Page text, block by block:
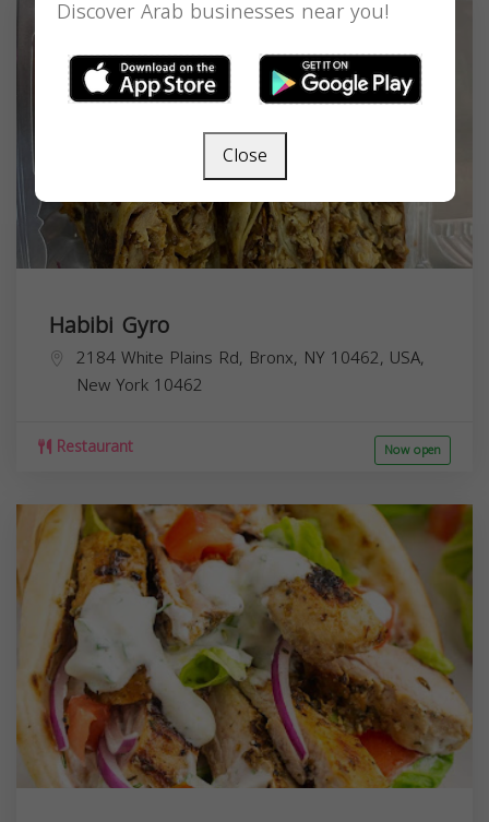
Habibi Gyro
2184 White Plains Rd, Bronx, NY 10462, USA,
New York 10462
Restaurant Now open
Discover Arab businesses near you!
Close